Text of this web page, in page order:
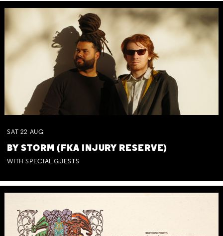
SAT 22 AUG
BY STORM (FKA INJURY RESERVE)
WITH SPECIAL GUESTS